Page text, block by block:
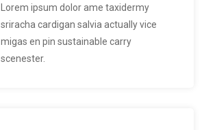
Lorem ipsum dolor ame taxidermy
sriracha cardigan salvia actually vice
migas en pin sustainable carry
scenester.